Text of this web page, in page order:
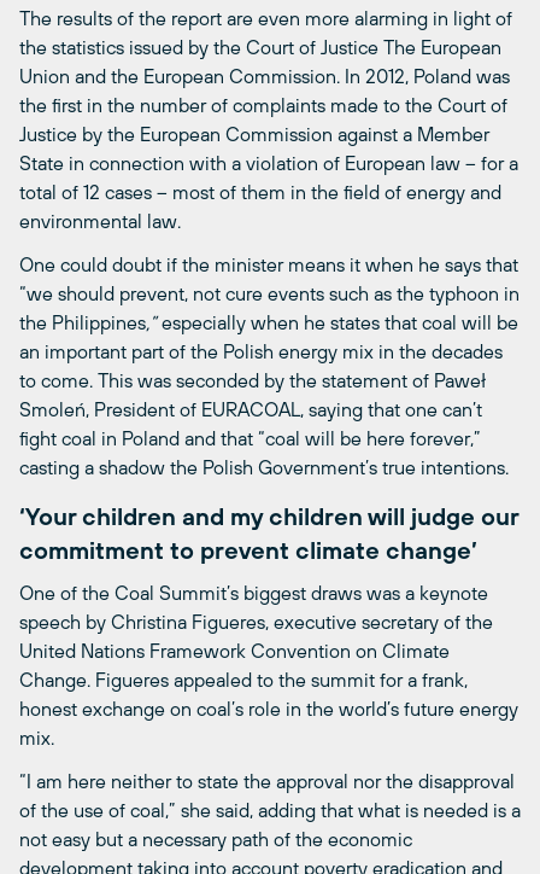
The results of the report are even more alarming in light of
the statistics issued by the Court of Justice The European
Union and the European Commission. In 2012, Poland was
the first in the number of complaints made to the Court of
Justice by the European Commission against a Member
State in connection with a violation of European law – for a
total of 12 cases – most of them in the field of energy and
environmental law.
One could doubt if the minister means it when he says that
“we should prevent, not cure events such as the typhoon in
the Philippines,”especially when he states that coal will be
an important part of the Polish energy mix in the decades
to come. This was seconded by the statement of Paweł
Smoleń, President of EURACOAL, saying that one can’t
fight coal in Poland and that “coal will be here forever,”
casting a shadow the Polish Government’s true intentions.
‘Your children and my children will judge our
commitment to prevent climate change’
One of the Coal Summit’s biggest draws was a keynote
speech by Christina Figueres, executive secretary of the
United Nations Framework Convention on Climate
Change. Figueres appealed to the summit for a frank,
honest exchange on coal’s role in the world’s future energy
mix.
“I am here neither to state the approval nor the disapproval
of the use of coal,” she said, adding that what is needed is a
not easy but a necessary path of the economic
development taking into account poverty eradication and